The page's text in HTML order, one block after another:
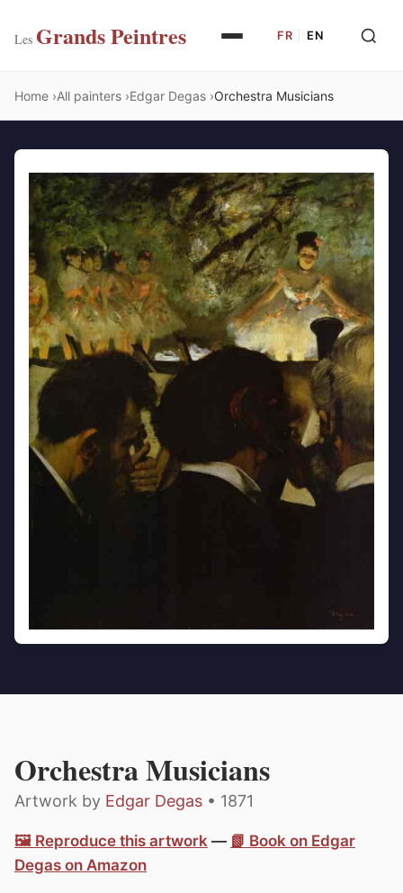
Les Grands Peintres FR EN
Home All painters Edgar Degas Orchestra Musicians
Orchestra Musicians
Artwork by Edgar Degas • 1871
🖼️ Reproduce this artwork — 📗 Book on Edgar
Degas on Amazon